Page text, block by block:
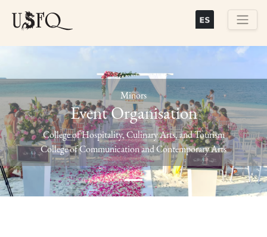
Previous Next
Minors
Event Organisation
College of Hospitality, Culinary Arts, and Tourism
College of Communication and Contemporary Arts